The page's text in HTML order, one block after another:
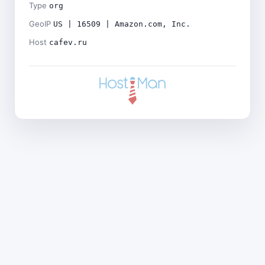
Type org
GeoIP US | 16509 | Amazon.com, Inc.
Host cafev.ru